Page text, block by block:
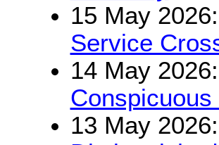
15 May
Service
14 May
13 May